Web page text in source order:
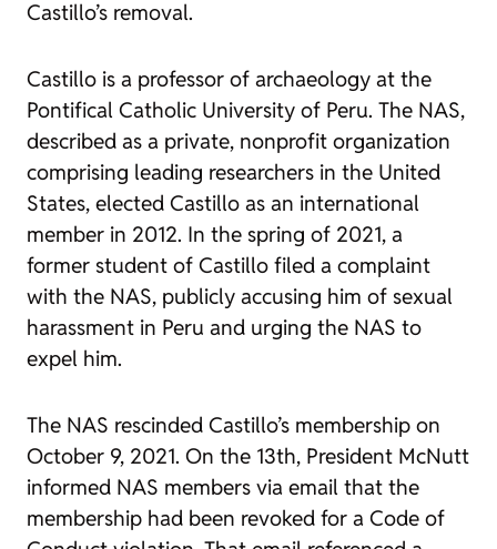
Castillo’s removal.
Castillo is a professor of archaeology at the
Pontifical Catholic University of Peru. The NAS,
described as a private, nonprofit organization
comprising leading researchers in the United
States, elected Castillo as an international
member in 2012. In the spring of 2021, a
former student of Castillo filed a complaint
with the NAS, publicly accusing him of sexual
harassment in Peru and urging the NAS to
expel him.
The NAS rescinded Castillo’s membership on
October 9, 2021. On the 13th, President McNutt
informed NAS members via email that the
membership had been revoked for a Code of